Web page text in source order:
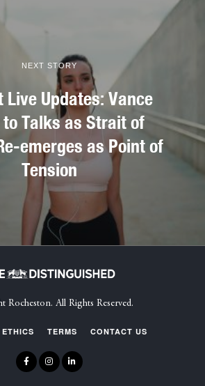
NEXT STORY
Live Updates: Vance
to Talks as Strait of
emerges as Point of
Tension
Rocheston. All Rights Reserved.
ETHICS TERMS CONTACT US